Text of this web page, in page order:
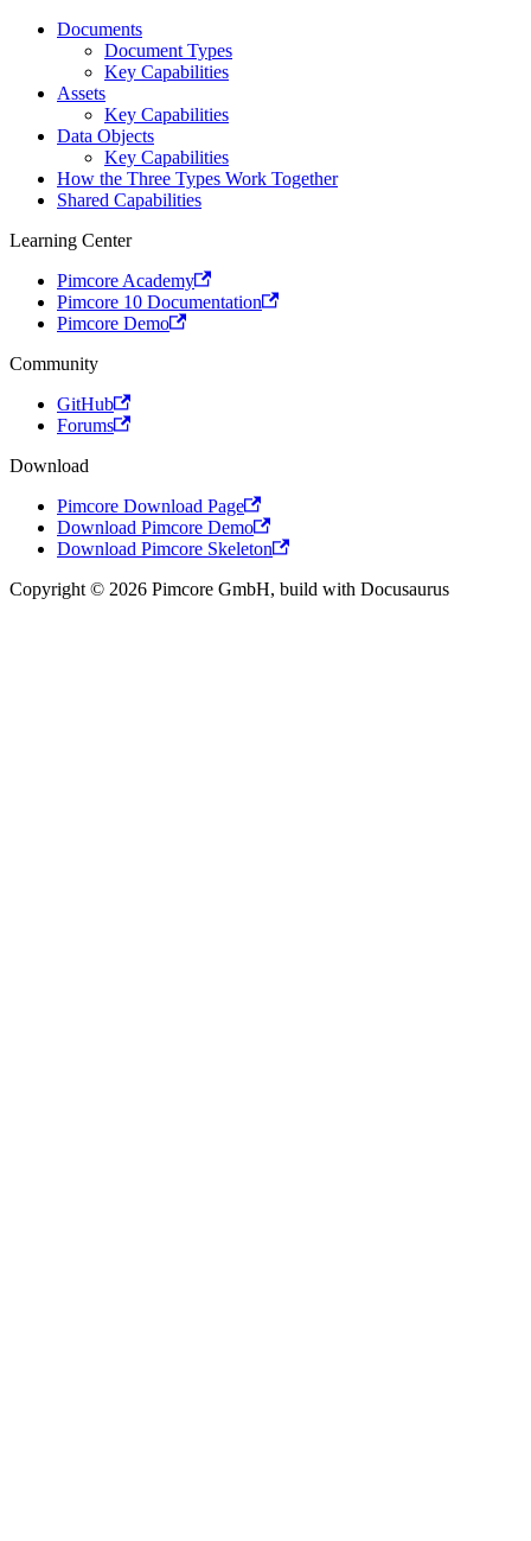
Documents
Document Types
Key Capabilities
Assets
Key Capabilities
Data Objects
Key Capabilities
How the Three Types Work Together
Shared Capabilities
Learning Center
Pimcore Academy
Pimcore 10 Documentation
Pimcore Demo
Community
GitHub
Forums
Download
Pimcore Download Page
Download Pimcore Demo
Download Pimcore Skeleton
Copyright © 2026 Pimcore GmbH, build with Docusaurus